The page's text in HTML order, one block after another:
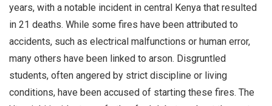
years, with a notable incident in central Kenya that resulted
in 21 deaths. While some fires have been attributed to
accidents, such as electrical malfunctions or human error,
many others have been linked to arson. Disgruntled
students, often angered by strict discipline or living
conditions, have been accused of starting these fires. The